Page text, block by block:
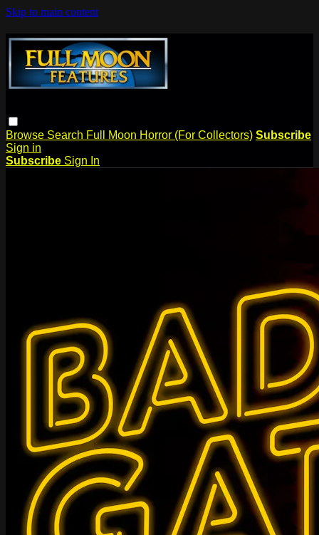
Skip to main content
Browse Search Full Moon Horror (For Collectors) Subscribe
Sign in
Subscribe Sign In